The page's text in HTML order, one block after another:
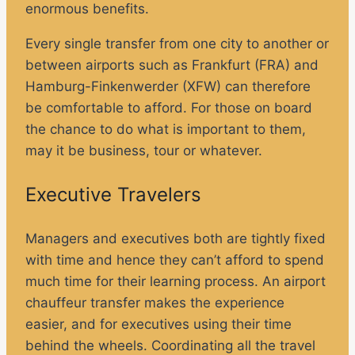
enormous benefits.
Every single transfer from one city to another or
between airports such as Frankfurt (FRA) and
Hamburg-Finkenwerder (XFW) can therefore
be comfortable to afford. For those on board
the chance to do what is important to them,
may it be business, tour or whatever.
Executive Travelers
Managers and executives both are tightly fixed
with time and hence they can’t afford to spend
much time for their learning process. An airport
chauffeur transfer makes the experience
easier, and for executives using their time
behind the wheels. Coordinating all the travel